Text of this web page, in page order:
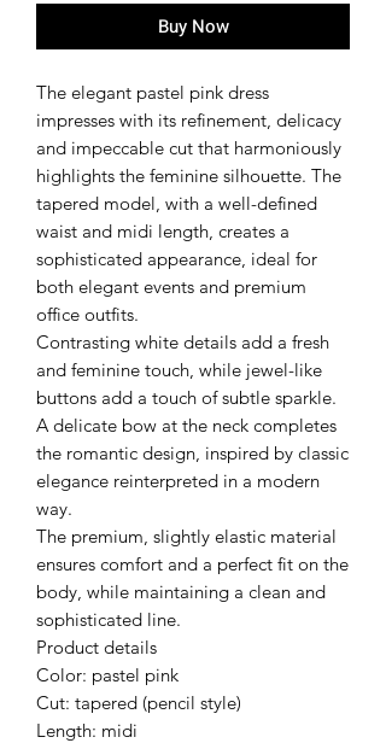
Buy Now
The elegant pastel pink dress
impresses with its refinement, delicacy
and impeccable cut that harmoniously
highlights the feminine silhouette. The
tapered model, with a well-defined
waist and midi length, creates a
sophisticated appearance, ideal for
both elegant events and premium
office outfits.
Contrasting white details add a fresh
and feminine touch, while jewel-like
buttons add a touch of subtle sparkle.
A delicate bow at the neck completes
the romantic design, inspired by classic
elegance reinterpreted in a modern
way.
The premium, slightly elastic material
ensures comfort and a perfect fit on the
body, while maintaining a clean and
sophisticated line.
Product details
Color: pastel pink
Cut: tapered (pencil style)
Length: midi